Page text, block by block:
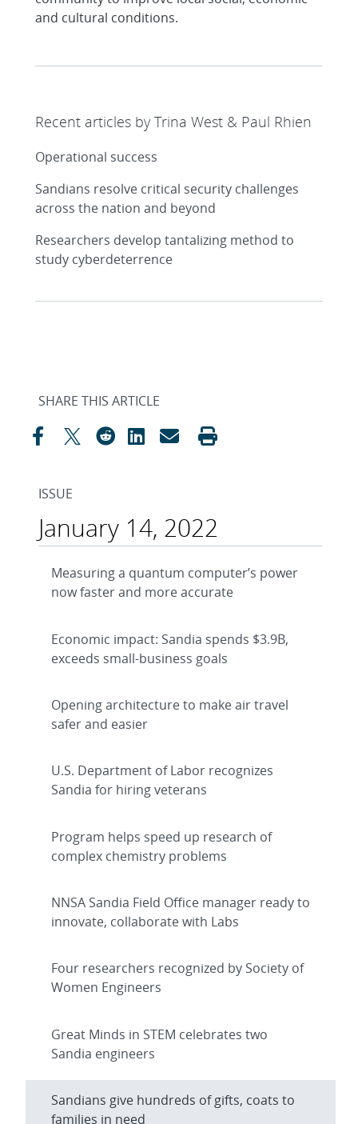
and cultural conditions.
Recent articles by Trina West & Paul Rhien
Operational success
Sandians resolve critical security challenges
across the nation and beyond
Researchers develop tantalizing method to
study cyberdeterrence
SHARE THIS ARTICLE
ISSUE
January 14, 2022
Measuring a quantum computer’s power
now faster and more accurate
Economic impact: Sandia spends $3.9B,
exceeds small-business goals
Opening architecture to make air travel
safer and easier
U.S. Department of Labor recognizes
Sandia for hiring veterans
Program helps speed up research of
complex chemistry problems
NNSA Sandia Field Office manager ready to
innovate, collaborate with Labs
Four researchers recognized by Society of
Women Engineers
Great Minds in STEM celebrates two
Sandia engineers
Sandians give hundreds of gifts, coats to
families in need